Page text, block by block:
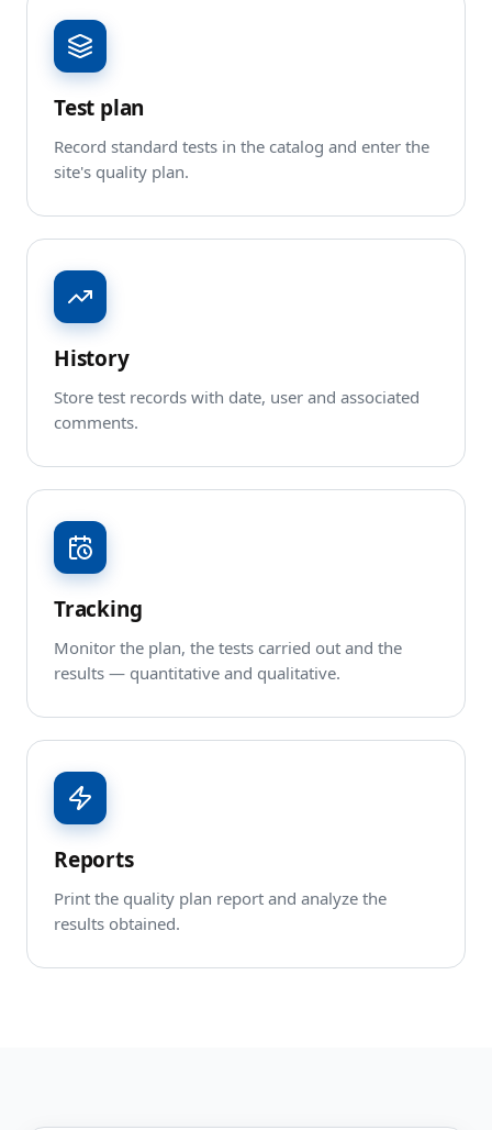
Test plan
Record standard tests in the catalog and enter the
site's quality plan.
History
Store test records with date, user and associated
comments.
Tracking
Monitor the plan, the tests carried out and the
results — quantitative and qualitative.
Reports
Print the quality plan report and analyze the
results obtained.